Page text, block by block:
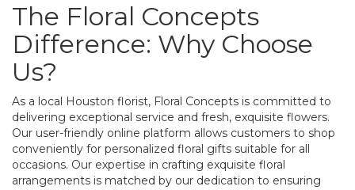
The Floral Concepts
Difference: Why Choose
Us?
As a local Houston florist, Floral Concepts is committed to
delivering exceptional service and fresh, exquisite flowers.
Our user-friendly online platform allows customers to shop
conveniently for personalized floral gifts suitable for all
occasions. Our expertise in crafting exquisite floral
arrangements is matched by our dedication to ensuring